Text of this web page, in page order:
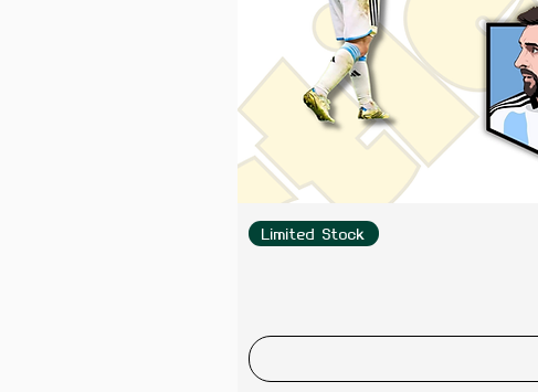
Limited Stock